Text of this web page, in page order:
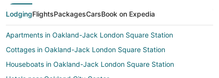
LodgingFlightsPackagesCarsBook on Expedia
Apartments in Oakland-Jack London Square Station
Cottages in Oakland-Jack London Square Station
Houseboats in Oakland-Jack London Square Station